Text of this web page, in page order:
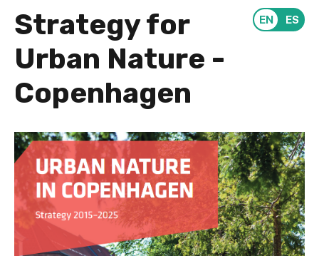
You
are
here
Strategy for
Urban Nature -
Copenhagen